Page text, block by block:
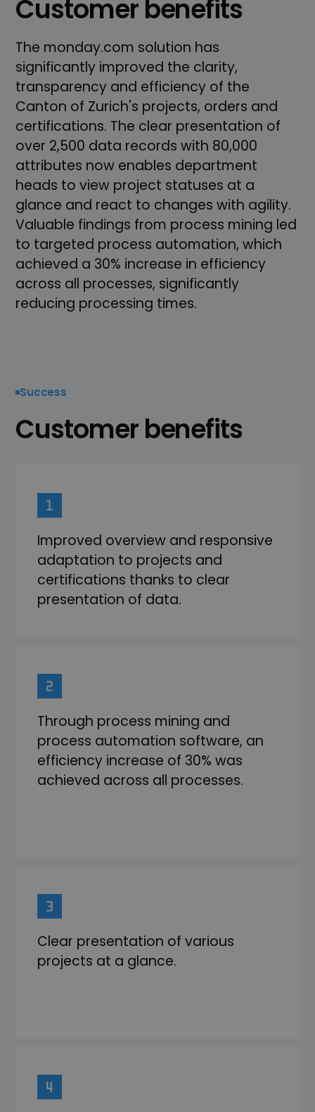
Customer benefits
The monday.com solution has
significantly improved the clarity,
transparency and efficiency of the
Canton of Zurich's projects, orders and
certifications. The clear presentation of
over 2,500 data records with 80,000
attributes now enables department
heads to view project statuses at a
glance and react to changes with agility.
Valuable findings from process mining led
to targeted process automation, which
achieved a 30% increase in efficiency
across all processes, significantly
reducing processing times.
Success
Customer benefits
Improved overview and responsive
adaptation to projects and
certifications thanks to clear
presentation of data.
Through process mining and
process automation software, an
efficiency increase of 30% was
achieved across all processes.
Clear presentation of various
projects at a glance.